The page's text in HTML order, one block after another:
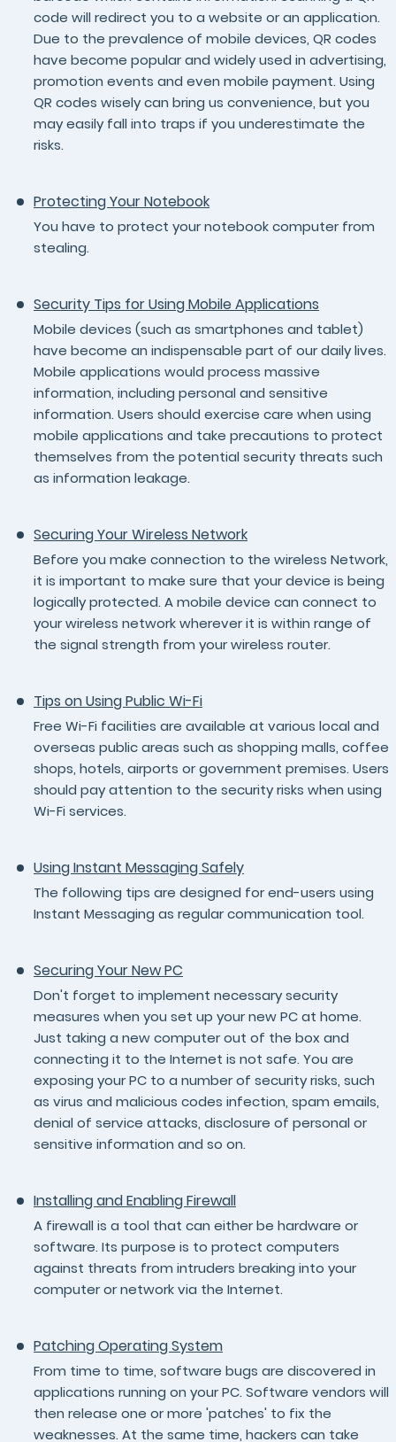
code will redirect you to a website or an application.
Due to the prevalence of mobile devices, QR codes
have become popular and widely used in advertising,
promotion events and even mobile payment. Using
QR codes wisely can bring us convenience, but you
may easily fall into traps if you underestimate the
risks.
Protecting Your Notebook
You have to protect your notebook computer from
stealing.
Security Tips for Using Mobile Applications
Mobile devices (such as smartphones and tablet)
have become an indispensable part of our daily lives.
Mobile applications would process massive
information, including personal and sensitive
information. Users should exercise care when using
mobile applications and take precautions to protect
themselves from the potential security threats such
as information leakage.
Securing Your Wireless Network
Before you make connection to the wireless Network,
it is important to make sure that your device is being
logically protected. A mobile device can connect to
your wireless network wherever it is within range of
the signal strength from your wireless router.
Tips on Using Public Wi-Fi
Free Wi-Fi facilities are available at various local and
overseas public areas such as shopping malls, coffee
shops, hotels, airports or government premises. Users
should pay attention to the security risks when using
Wi-Fi services.
Using Instant Messaging Safely
The following tips are designed for end-users using
Instant Messaging as regular communication tool.
Securing Your New PC
Don't forget to implement necessary security
measures when you set up your new PC at home.
Just taking a new computer out of the box and
connecting it to the Internet is not safe. You are
exposing your PC to a number of security risks, such
as virus and malicious codes infection, spam emails,
denial of service attacks, disclosure of personal or
sensitive information and so on.
Installing and Enabling Firewall
A firewall is a tool that can either be hardware or
software. Its purpose is to protect computers
against threats from intruders breaking into your
computer or network via the Internet.
Patching Operating System
From time to time, software bugs are discovered in
applications running on your PC. Software vendors will
then release one or more 'patches' to fix the
weaknesses. At the same time, hackers can take